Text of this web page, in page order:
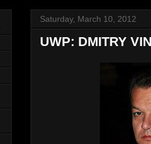
Saturday, March 10, 2012
UWP: DMITRY